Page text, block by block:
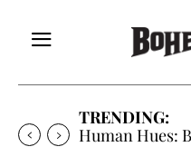
TRENDING:
Human Hues: